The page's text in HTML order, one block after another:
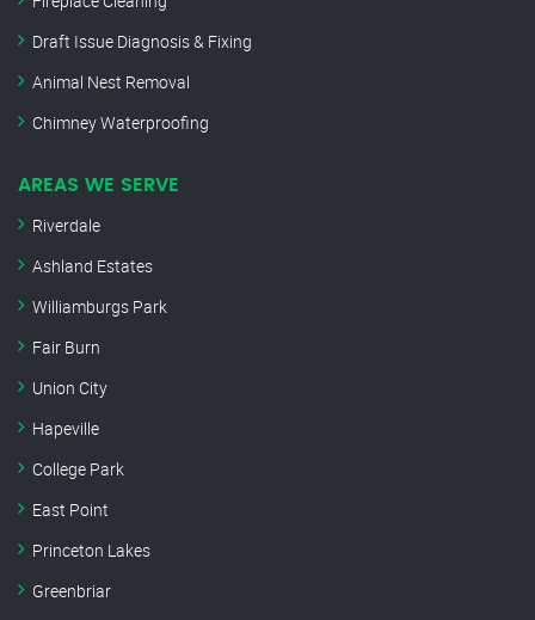
Draft Issue Diagnosis & Fixing
Animal Nest Removal
Chimney Waterproofing
AREAS WE SERVE
Riverdale
Ashland Estates
Williamburgs Park
Fair Burn
Union City
Hapeville
College Park
East Point
Princeton Lakes
Greenbriar